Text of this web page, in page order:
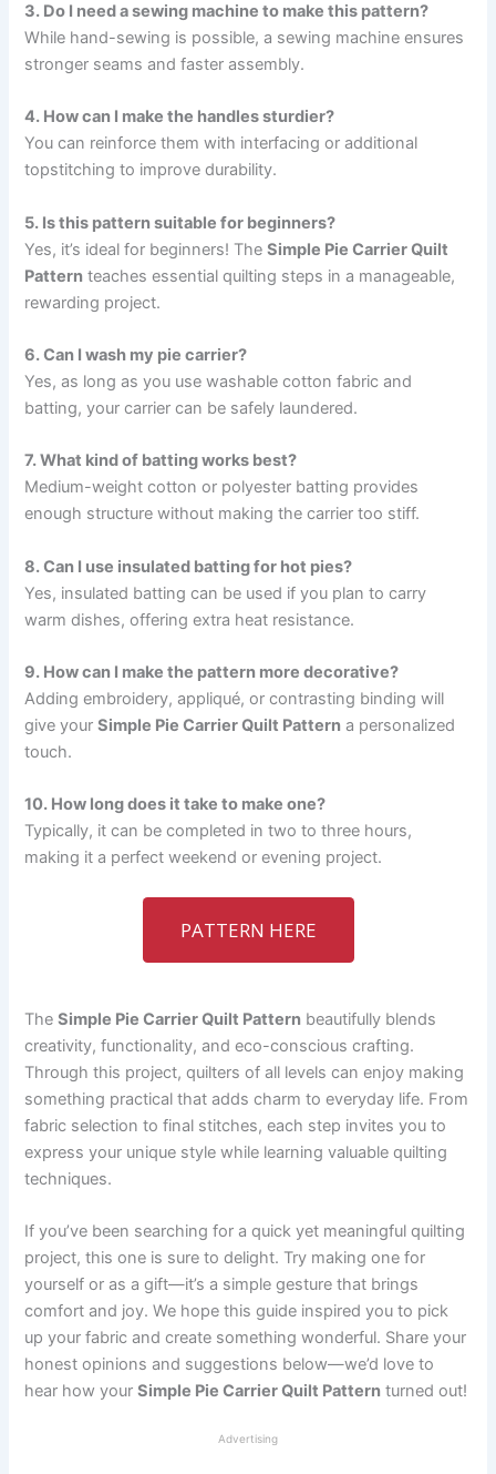
3. Do I need a sewing machine to make this pattern?
While hand-sewing is possible, a sewing machine ensures
stronger seams and faster assembly.
4. How can I make the handles sturdier?
You can reinforce them with interfacing or additional
topstitching to improve durability.
5. Is this pattern suitable for beginners?
Yes, it’s ideal for beginners! TheSimple Pie Carrier Quilt
Pattern teaches essential quilting steps in a manageable,
rewarding project.
6. Can I wash my pie carrier?
Yes, as long as you use washable cotton fabric and
batting, your carrier can be safely laundered.
7. What kind of batting works best?
Medium-weight cotton or polyester batting provides
enough structure without making the carrier too stiff.
8. Can I use insulated batting for hot pies?
Yes, insulated batting can be used if you plan to carry
warm dishes, offering extra heat resistance.
9. How can I make the pattern more decorative?
Adding embroidery, appliqué, or contrasting binding will
give yourSimple Pie Carrier Quilt Pattern a personalized
touch.
10. How long does it take to make one?
Typically, it can be completed in two to three hours,
making it a perfect weekend or evening project.
PATTERN HERE
TheSimple Pie Carrier Quilt Pattern beautifully blends
creativity, functionality, and eco-conscious crafting.
Through this project, quilters of all levels can enjoy making
something practical that adds charm to everyday life. From
fabric selection to final stitches, each step invites you to
express your unique style while learning valuable quilting
techniques.
If you’ve been searching for a quick yet meaningful quilting
project, this one is sure to delight. Try making one for
yourself or as a gift—it’s a simple gesture that brings
comfort and joy. We hope this guide inspired you to pick
up your fabric and create something wonderful. Share your
honest opinions and suggestions below—we’d love to
hear how yourSimple Pie Carrier Quilt Pattern turned out!
Advertising